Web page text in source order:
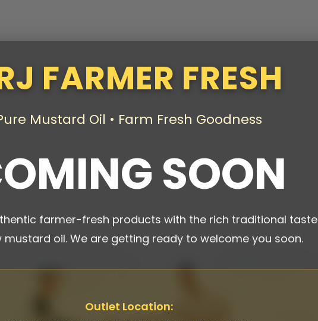
FARMER FRESH
Mustard Oil • Farm Fresh Goodness
SOON
farmer-fresh products with the rich traditional taste
mustard oil. We are getting ready to welcome you soon.
Outlet Location: